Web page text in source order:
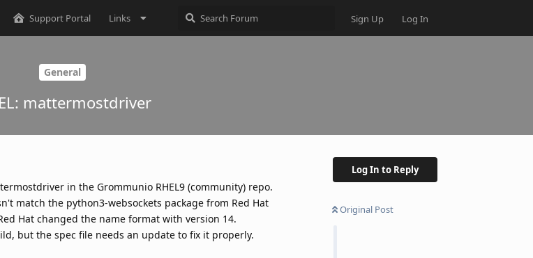
Support Portal Links Sign Up Log In
General
mattermostdriver
Log In to Reply
Original Post
in the Grommunio RHEL9 (community) repo.
match the python3-websockets package from Red Hat
Hat changed the name format with version 14.
but the spec file needs an update to fix it properly.